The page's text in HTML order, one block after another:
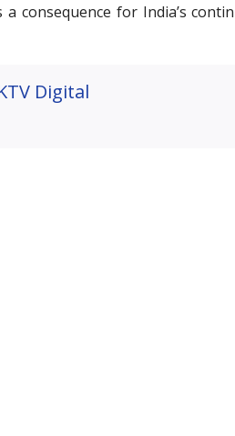
consequence for India’s
Digital